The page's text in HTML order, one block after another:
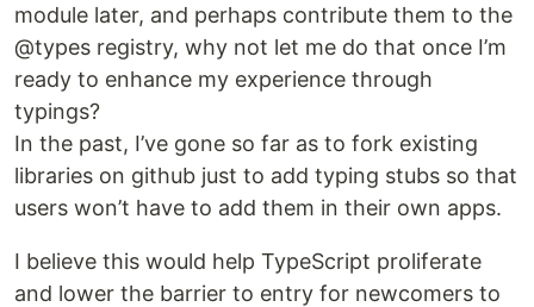
module later, and perhaps contribute them to the
@types registry, why not let me do that once I’m
ready to enhance my experience through
typings?
In the past, I’ve gone so far as to fork existing
libraries on github just to add typing stubs so that
users won’t have to add them in their own apps.
I believe this would help TypeScript proliferate
and lower the barrier to entry for newcomers to